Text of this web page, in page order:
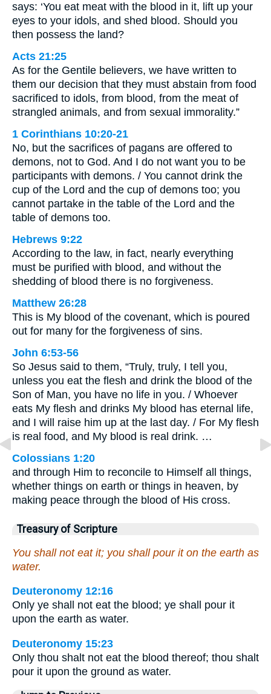
says: ‘You eat meat with the blood in it, lift up your
eyes to your idols, and shed blood. Should you
then possess the land?
Acts 21:25
As for the Gentile believers, we have written to
them our decision that they must abstain from food
sacrificed to idols, from blood, from the meat of
strangled animals, and from sexual immorality.”
1 Corinthians 10:20-21
No, but the sacrifices of pagans are offered to
demons, not to God. And I do not want you to be
participants with demons. / You cannot drink the
cup of the Lord and the cup of demons too; you
cannot partake in the table of the Lord and the
table of demons too.
Hebrews 9:22
According to the law, in fact, nearly everything
must be purified with blood, and without the
shedding of blood there is no forgiveness.
Matthew 26:28
This is My blood of the covenant, which is poured
out for many for the forgiveness of sins.
John 6:53-56
So Jesus said to them, “Truly, truly, I tell you,
unless you eat the flesh and drink the blood of the
Son of Man, you have no life in you. / Whoever
eats My flesh and drinks My blood has eternal life,
and I will raise him up at the last day. / For My flesh
is real food, and My blood is real drink. …
Colossians 1:20
and through Him to reconcile to Himself all things,
whether things on earth or things in heaven, by
making peace through the blood of His cross.
Treasury of Scripture
You shall not eat it; you shall pour it on the earth as
water.
Deuteronomy 12:16
Only ye shall not eat the blood; ye shall pour it
upon the earth as water.
Deuteronomy 15:23
Only thou shalt not eat the blood thereof; thou shalt
pour it upon the ground as water.